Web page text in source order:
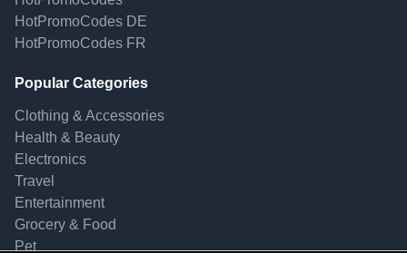
HotPromoCodes DE
HotPromoCodes FR
Popular Categories
Clothing & Accessories
Health & Beauty
Electronics
Travel
Entertainment
Grocery & Food
Pet